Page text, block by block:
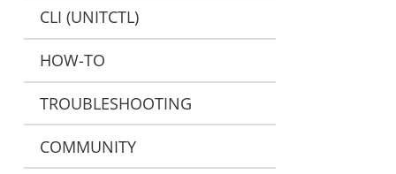
CLI (UNITCTL)
HOW-TO
TROUBLESHOOTING
COMMUNITY